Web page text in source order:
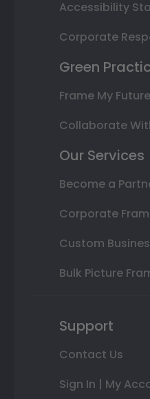
Accessibility
Corporate
Green
Frame My
Collaborate
Our Services
Become a
Corporate
Custom
Bulk Picture
Support
Contact Us
Sign In | My